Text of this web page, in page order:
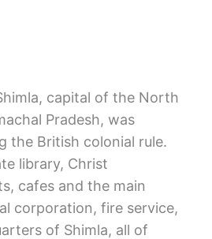
capital of the North
Pradesh, was
the British colonial rule.
library, Christ
cafes and the main
corporation, fire service,
of Shimla, all of